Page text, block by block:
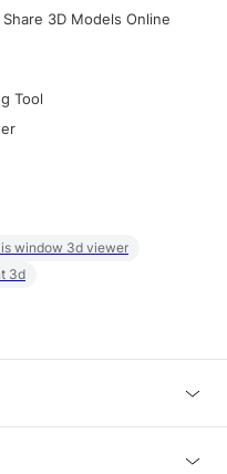
3D Models Online
Tool
window 3d viewer
3d